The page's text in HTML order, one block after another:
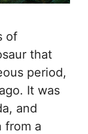
of
that
period,
It was
and
from a